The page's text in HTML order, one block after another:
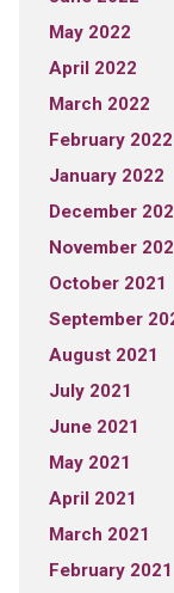
May 2022
April 2022
March 2022
February 2022
January 2022
December
November
October 2021
September
August 2021
July 2021
June 2021
May 2021
April 2021
March 2021
February 2021